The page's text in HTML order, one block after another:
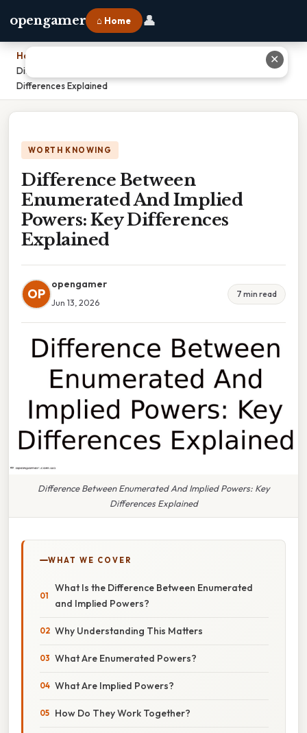
opengamer ⌂ Home 👤
Home
Difference Between Enumerated And Implied Powers: Key
Differences Explained
WORTH KNOWING
Difference Between
Enumerated And Implied
Powers: Key Differences
Explained
OP
opengamer
Jun 13, 2026
7 min read
Difference Between Enumerated And Implied Powers: Key
Differences Explained
WHAT WE COVER
What Is the Difference Between Enumerated
and Implied Powers?
Why Understanding This Matters
What Are Enumerated Powers?
What Are Implied Powers?
How Do They Work Together?
✕